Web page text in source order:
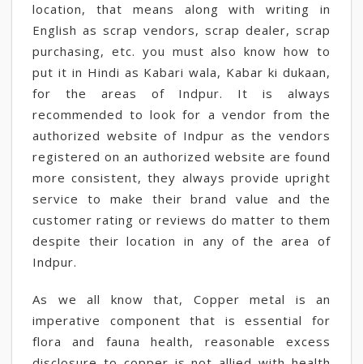
location, that means along with writing in
English as scrap vendors, scrap dealer, scrap
purchasing, etc. you must also know how to
put it in Hindi as Kabari wala, Kabar ki dukaan,
for the areas of Indpur. It is always
recommended to look for a vendor from the
authorized website of Indpur as the vendors
registered on an authorized website are found
more consistent, they always provide upright
service to make their brand value and the
customer rating or reviews do matter to them
despite their location in any of the area of
Indpur.
As we all know that, Copper metal is an
imperative component that is essential for
flora and fauna health, reasonable excess